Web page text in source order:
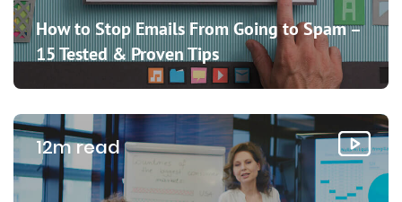
How to Stop Emails From Going to Spam –
15 Tested & Proven Tips
12m read